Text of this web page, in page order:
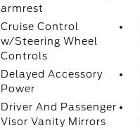
armrest
Cruise Control
w/Steering Wheel
Controls
Delayed Accessory
Power
Driver And Passenger
Visor Vanity Mirrors